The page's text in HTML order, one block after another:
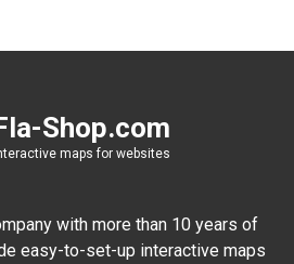
Shop.com
maps for websites
with more than 10 years of
easy-to-set-up interactive maps